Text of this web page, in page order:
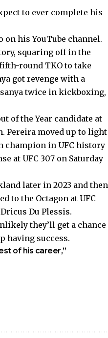
to ever complete his
on his YouTube channel.
squaring off in the
round TKO to take
got revenge with a
twice in kickboxing,
of the Year candidate at
Pereira moved up to light
champion in UFC history
at UFC 307 on Saturday
later in 2023 and then
to the Octagon at UFC
Du Plessis.
they’ll get a chance
having success.
of his career,”